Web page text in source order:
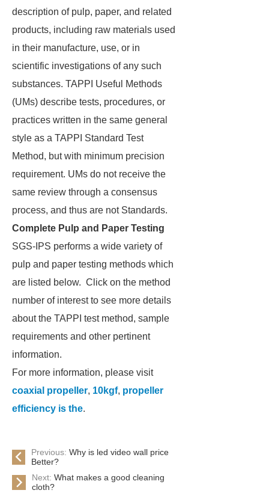
description of pulp, paper, and related
products, including raw materials used
in their manufacture, use, or in
scientific investigations of any such
substances. TAPPI Useful Methods
(UMs) describe tests, procedures, or
practices written in the same general
style as a TAPPI Standard Test
Method, but with minimum precision
requirement. UMs do not receive the
same review through a consensus
process, and thus are not Standards.
Complete Pulp and Paper Testing
SGS-IPS performs a wide variety of
pulp and paper testing methods which
are listed below. Click on the method
number of interest to see more details
about the TAPPI test method, sample
requirements and other pertinent
information.
For more information, please visit
coaxial propeller, 10kgf, propeller
efficiency is the.
Previous: Why is led video wall price
Better?
Next: What makes a good cleaning
cloth?